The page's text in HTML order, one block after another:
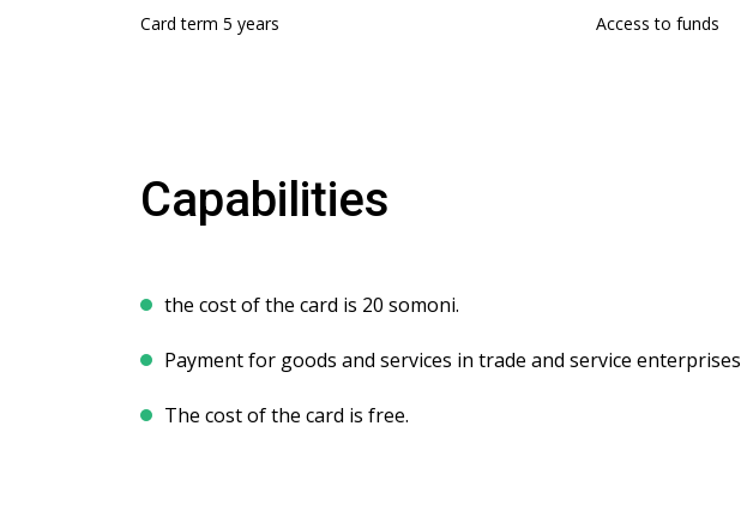
Card term 5 years Access to funds
Capabilities
the cost of the card is 20 somoni.
Payment for goods and services in trade and service enterprises
The cost of the card is free.